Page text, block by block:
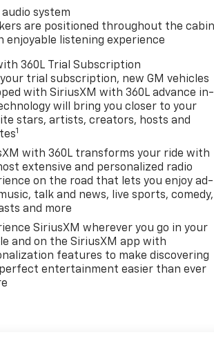
system
are positioned throughout the cabin
enjoyable listening experience
360L Trial Subscription
trial subscription, new GM vehicles
with SiriusXM with 360L advance in-
will bring you closer to your
stars, artists, creators, hosts and
1
with 360L transforms your ride with
extensive and personalized radio
on the road that lets you enjoy ad-
talk and news, live sports, comedy,
and more
SiriusXM wherever you go in your
and on the SiriusXM app with
features to make discovering
entertainment easier than ever